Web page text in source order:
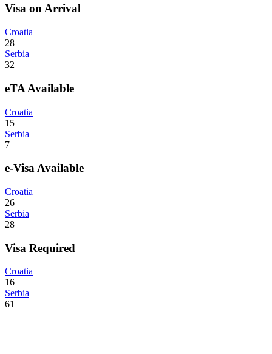
Visa on Arrival
Croatia
28
Serbia
32
eTA Available
Croatia
15
Serbia
7
e-Visa Available
Croatia
26
Serbia
28
Visa Required
Croatia
16
Serbia
61